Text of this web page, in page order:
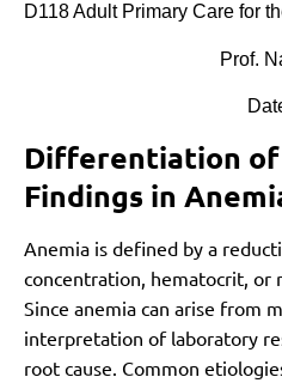
D118 Adult Primary Care for
Prof.
Differentiation
Findings in
Anemia is defined by a
concentration, hematocrit, or
Since anemia can arise from
interpretation of laboratory
root cause. Common